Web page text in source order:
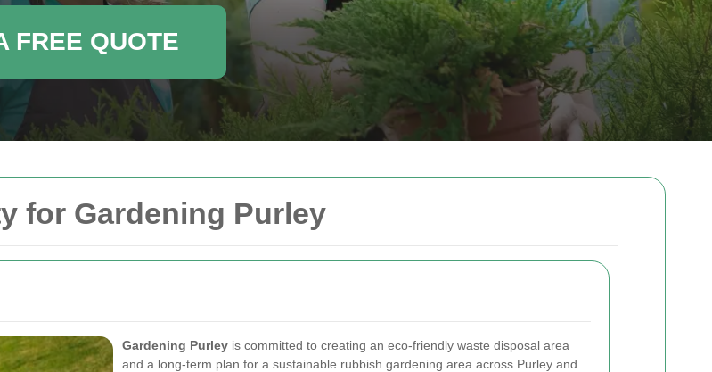
for Gardening Purley
Gardening Purley is committed to creating an eco-friendly waste disposal area
and a long-term plan for a sustainable rubbish gardening area across Purley and
FREE QUOTE